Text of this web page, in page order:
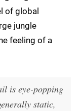
of global
jungle
feeling of a
is eye-popping
static,